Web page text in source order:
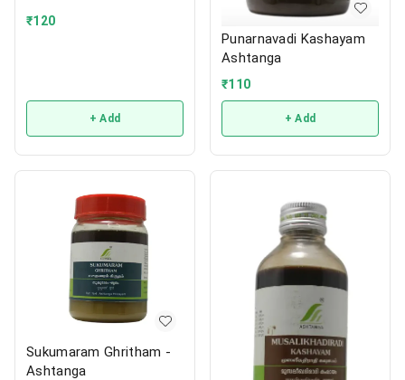
₹120
+ Add
Punarnavadi Kashayam
Ashtanga
₹110
+ Add
Sukumaram Ghritham -
Ashtanga